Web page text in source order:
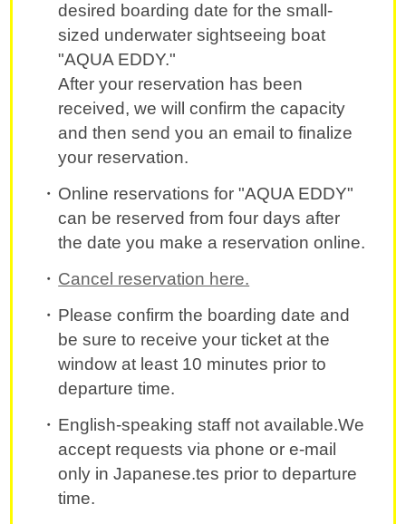
desired boarding date for the small-
sized underwater sightseeing boat
"AQUA EDDY."
After your reservation has been
received, we will confirm the capacity
and then send you an email to finalize
your reservation.
Online reservations for "AQUA EDDY"
can be reserved from four days after
the date you make a reservation online.
Cancel reservation here.
Please confirm the boarding date and
be sure to receive your ticket at the
window at least 10 minutes prior to
departure time.
English-speaking staff not available.We
accept requests via phone or e-mail
only in Japanese.tes prior to departure
time.